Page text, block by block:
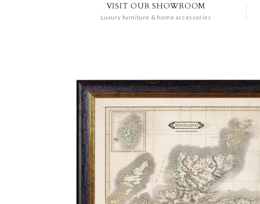
VISIT OUR SHOWROOM
Luxury furniture & home accessories